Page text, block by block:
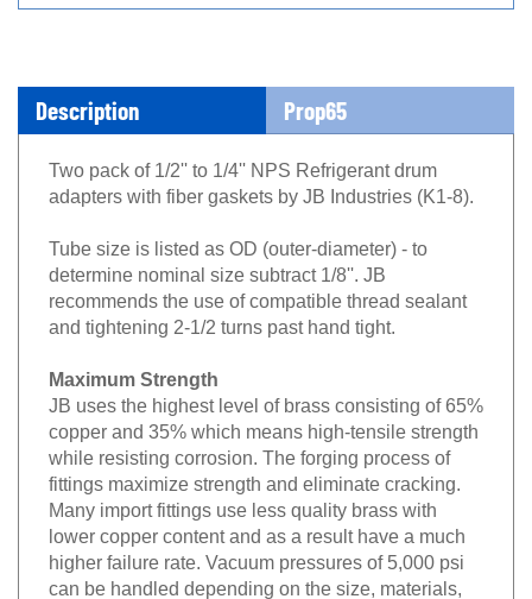
Description Prop65
Two pack of 1/2'' to 1/4'' NPS Refrigerant drum
adapters with fiber gaskets by JB Industries (K1-8).
Tube size is listed as OD (outer-diameter) - to
determine nominal size subtract 1/8''. JB
recommends the use of compatible thread sealant
and tightening 2-1/2 turns past hand tight.
Maximum Strength
JB uses the highest level of brass consisting of 65%
copper and 35% which means high-tensile strength
while resisting corrosion. The forging process of
fittings maximize strength and eliminate cracking.
Many import fittings use less quality brass with
lower copper content and as a result have a much
higher failure rate. Vacuum pressures of 5,000 psi
can be handled depending on the size, materials,